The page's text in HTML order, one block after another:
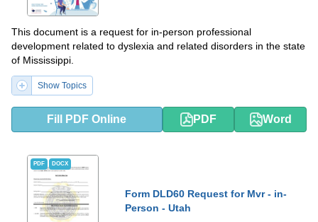
This document is a request for in-person professional
development related to dyslexia and related disorders in the state
of Mississippi.
Show Topics
Fill PDF Online PDF Word
PDF DOCX
Form DLD60 Request for Mvr - in-
Person - Utah